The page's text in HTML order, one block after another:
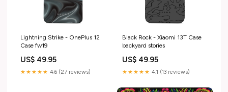
Lightning Strike - OnePlus 12
Case fw19
US$ 49.95
★★★★★ 4.6 (27 reviews)
Black Rock - Xiaomi 13T Case
backyard stories
US$ 49.95
★★★★★ 4.1 (13 reviews)